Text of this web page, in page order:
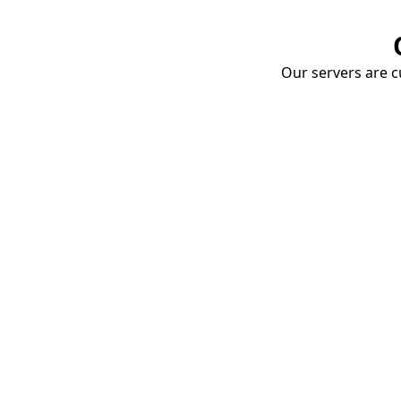
Our servers are